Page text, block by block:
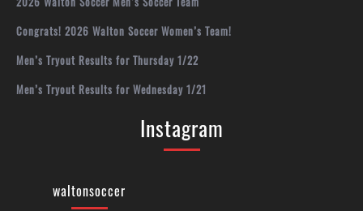
Congrats! 2026 Walton Soccer Women’s Team!
Men’s Tryout Results for Thursday 1/22
Men’s Tryout Results for Wednesday 1/21
Instagram
waltonsoccer